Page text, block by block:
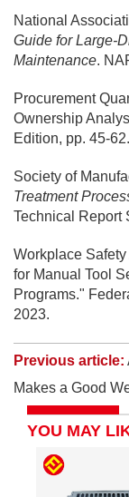
National
Guide for Large-
Maintenance.
Procurement
Ownership
Edition, pp. 45-62.
Society of
Treatment
Technical Report
Workplace
for Manual Tool
Programs."
2023.
Previous article:
Makes a Good
YOU MAY